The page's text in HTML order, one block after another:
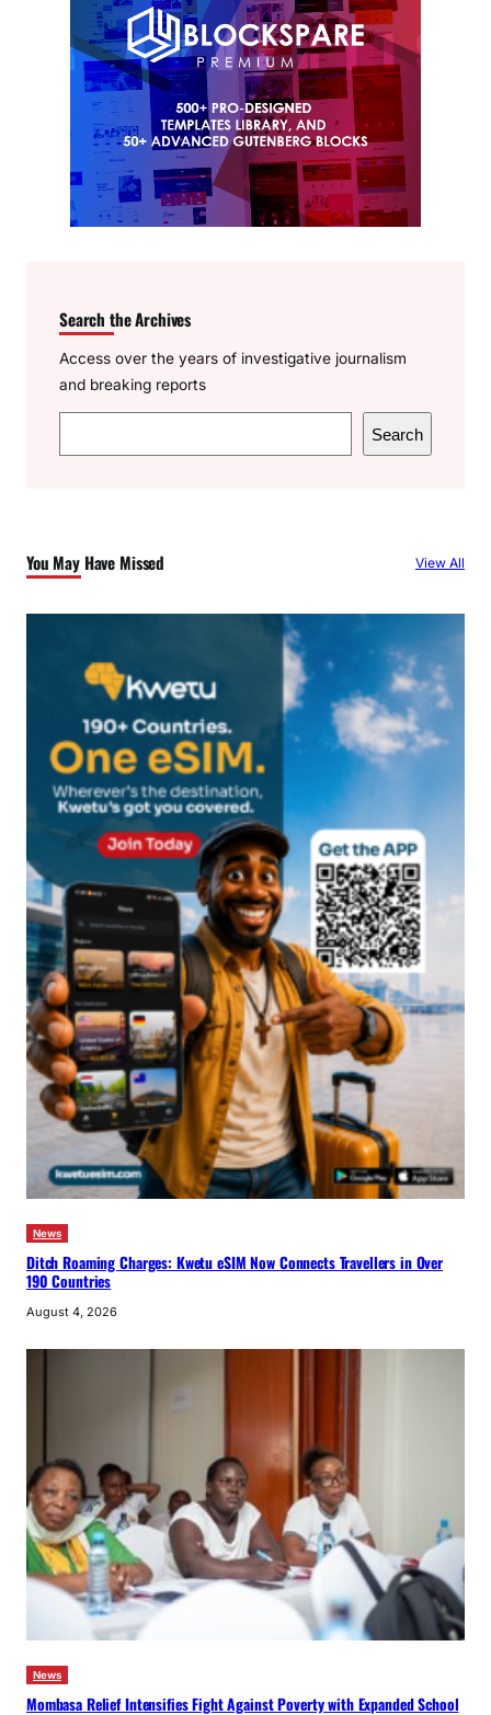
Search the Archives
Access over the years of investigative journalism
and breaking reports
e
h
Search
You May Have Missed View All
News
Ditch Roaming Charges: Kwetu eSIM Now Connects Travellers in Over
190 Countries
August 4, 2026
News
Mombasa Relief Intensifies Fight Against Poverty with Expanded School